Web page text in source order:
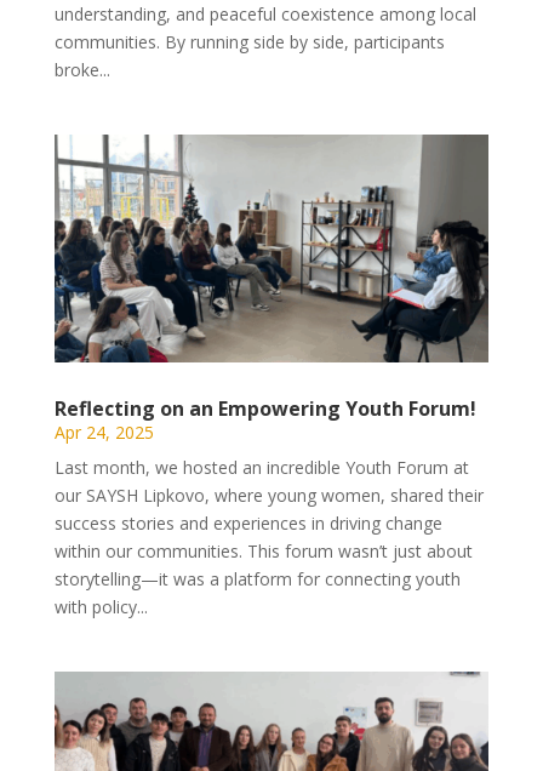
understanding, and peaceful coexistence among local
communities. By running side by side, participants
broke...
Reflecting on an Empowering Youth Forum!
Apr 24, 2025
Last month, we hosted an incredible Youth Forum at
our SAYSH Lipkovo, where young women, shared their
success stories and experiences in driving change
within our communities. This forum wasn’t just about
storytelling—it was a platform for connecting youth
with policy...